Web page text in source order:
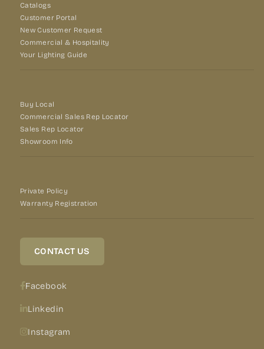
Catalogs
Customer Portal
New Customer Request
Commercial & Hospitality
Your Lighting Guide
Buy Local
Commercial Sales Rep Locator
Sales Rep Locator
Showroom Info
Private Policy
Warranty Registration
CONTACT US
Facebook
Linkedin
Instagram